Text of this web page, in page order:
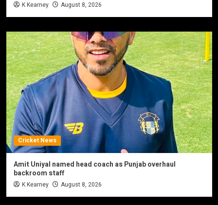
K Kearney August 8, 2026
Cricket News
Amit Uniyal named head coach as Punjab overhaul
backroom staff
K Kearney August 8, 2026